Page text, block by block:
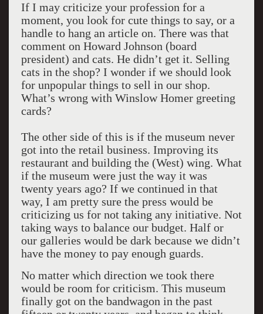
If I may criticize your profession for a
moment, you look for cute things to say, or a
handle to hang an article on. There was that
comment on Howard Johnson (board
president) and cats. He didn’t get it. Selling
cats in the shop? I wonder if we should look
for unpopular things to sell in our shop.
What’s wrong with Winslow Homer greeting
cards?
The other side of this is if the museum never
got into the retail business. Improving its
restaurant and building the (West) wing. What
if the museum were just the way it was
twenty years ago? If we continued in that
way, I am pretty sure the press would be
criticizing us for not taking any initiative. Not
taking ways to balance our budget. Half or
our galleries would be dark because we didn’t
have the money to pay enough guards.
No matter which direction we took there
would be room for criticism. This museum
finally got on the bandwagon in the past